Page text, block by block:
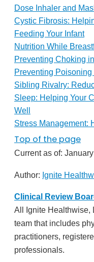
Dose Inhaler and
Cystic Fibrosis:
Feeding Your Infant
Nutrition While
Preventing Choking
Preventing
Sibling Rivalry:
Sleep: Helping Your
Well
Stress Management:
Top of the page
Current as of:
Author: Ignite
Clinical Review
All Ignite Healthwise,
team that includes
practitioners,
professionals.